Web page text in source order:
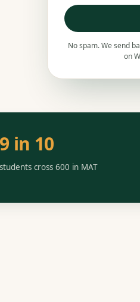
No spam. We send
on
9 in 10
students cross 600 in MAT